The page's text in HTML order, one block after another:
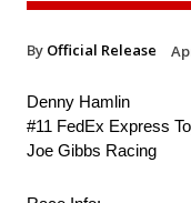
By Official Release
Denny Hamlin
#11 FedEx Express
Joe Gibbs Racing